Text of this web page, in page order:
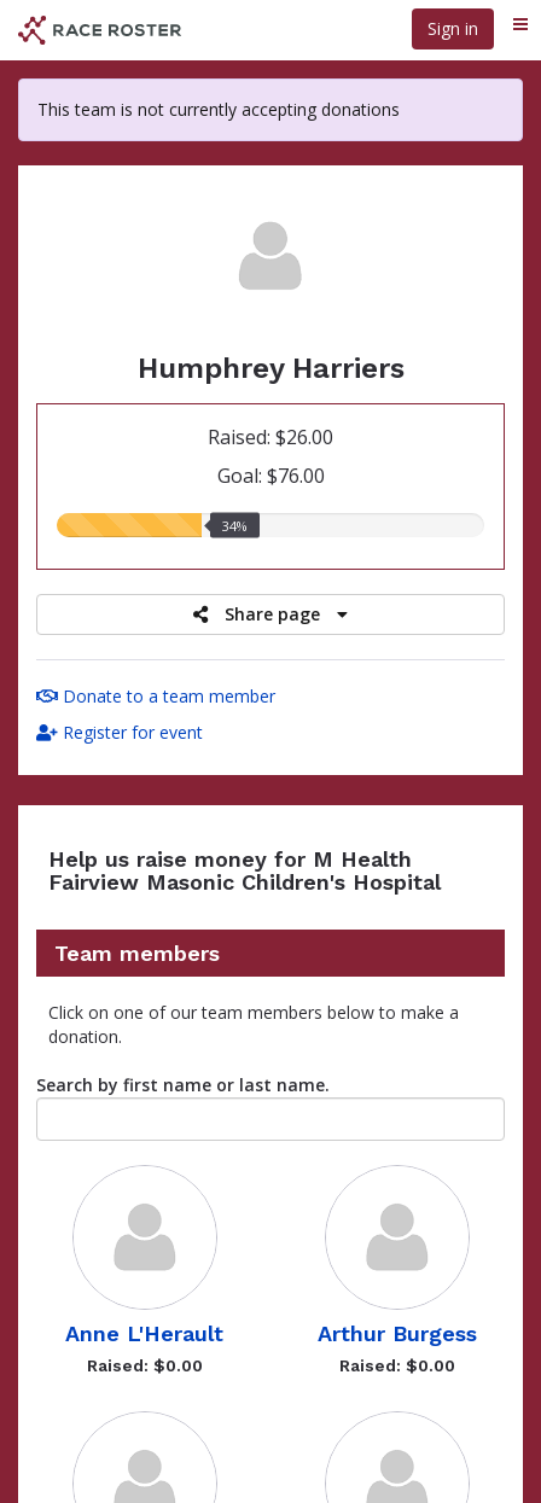
main
content
Sign in
This team is not currently accepting donations
Humphrey Harriers
Raised: $26.00
Goal: $76.00
34.00%
34%
Share page
Donate to a team member
Register for event
Help us raise money for M Health
Fairview Masonic Children's Hospital
Team members
Click on one of our team members below to make a
donation.
Search by first name or last name.
Anne L'Herault
Raised: $0.00
Arthur Burgess
Raised: $0.00